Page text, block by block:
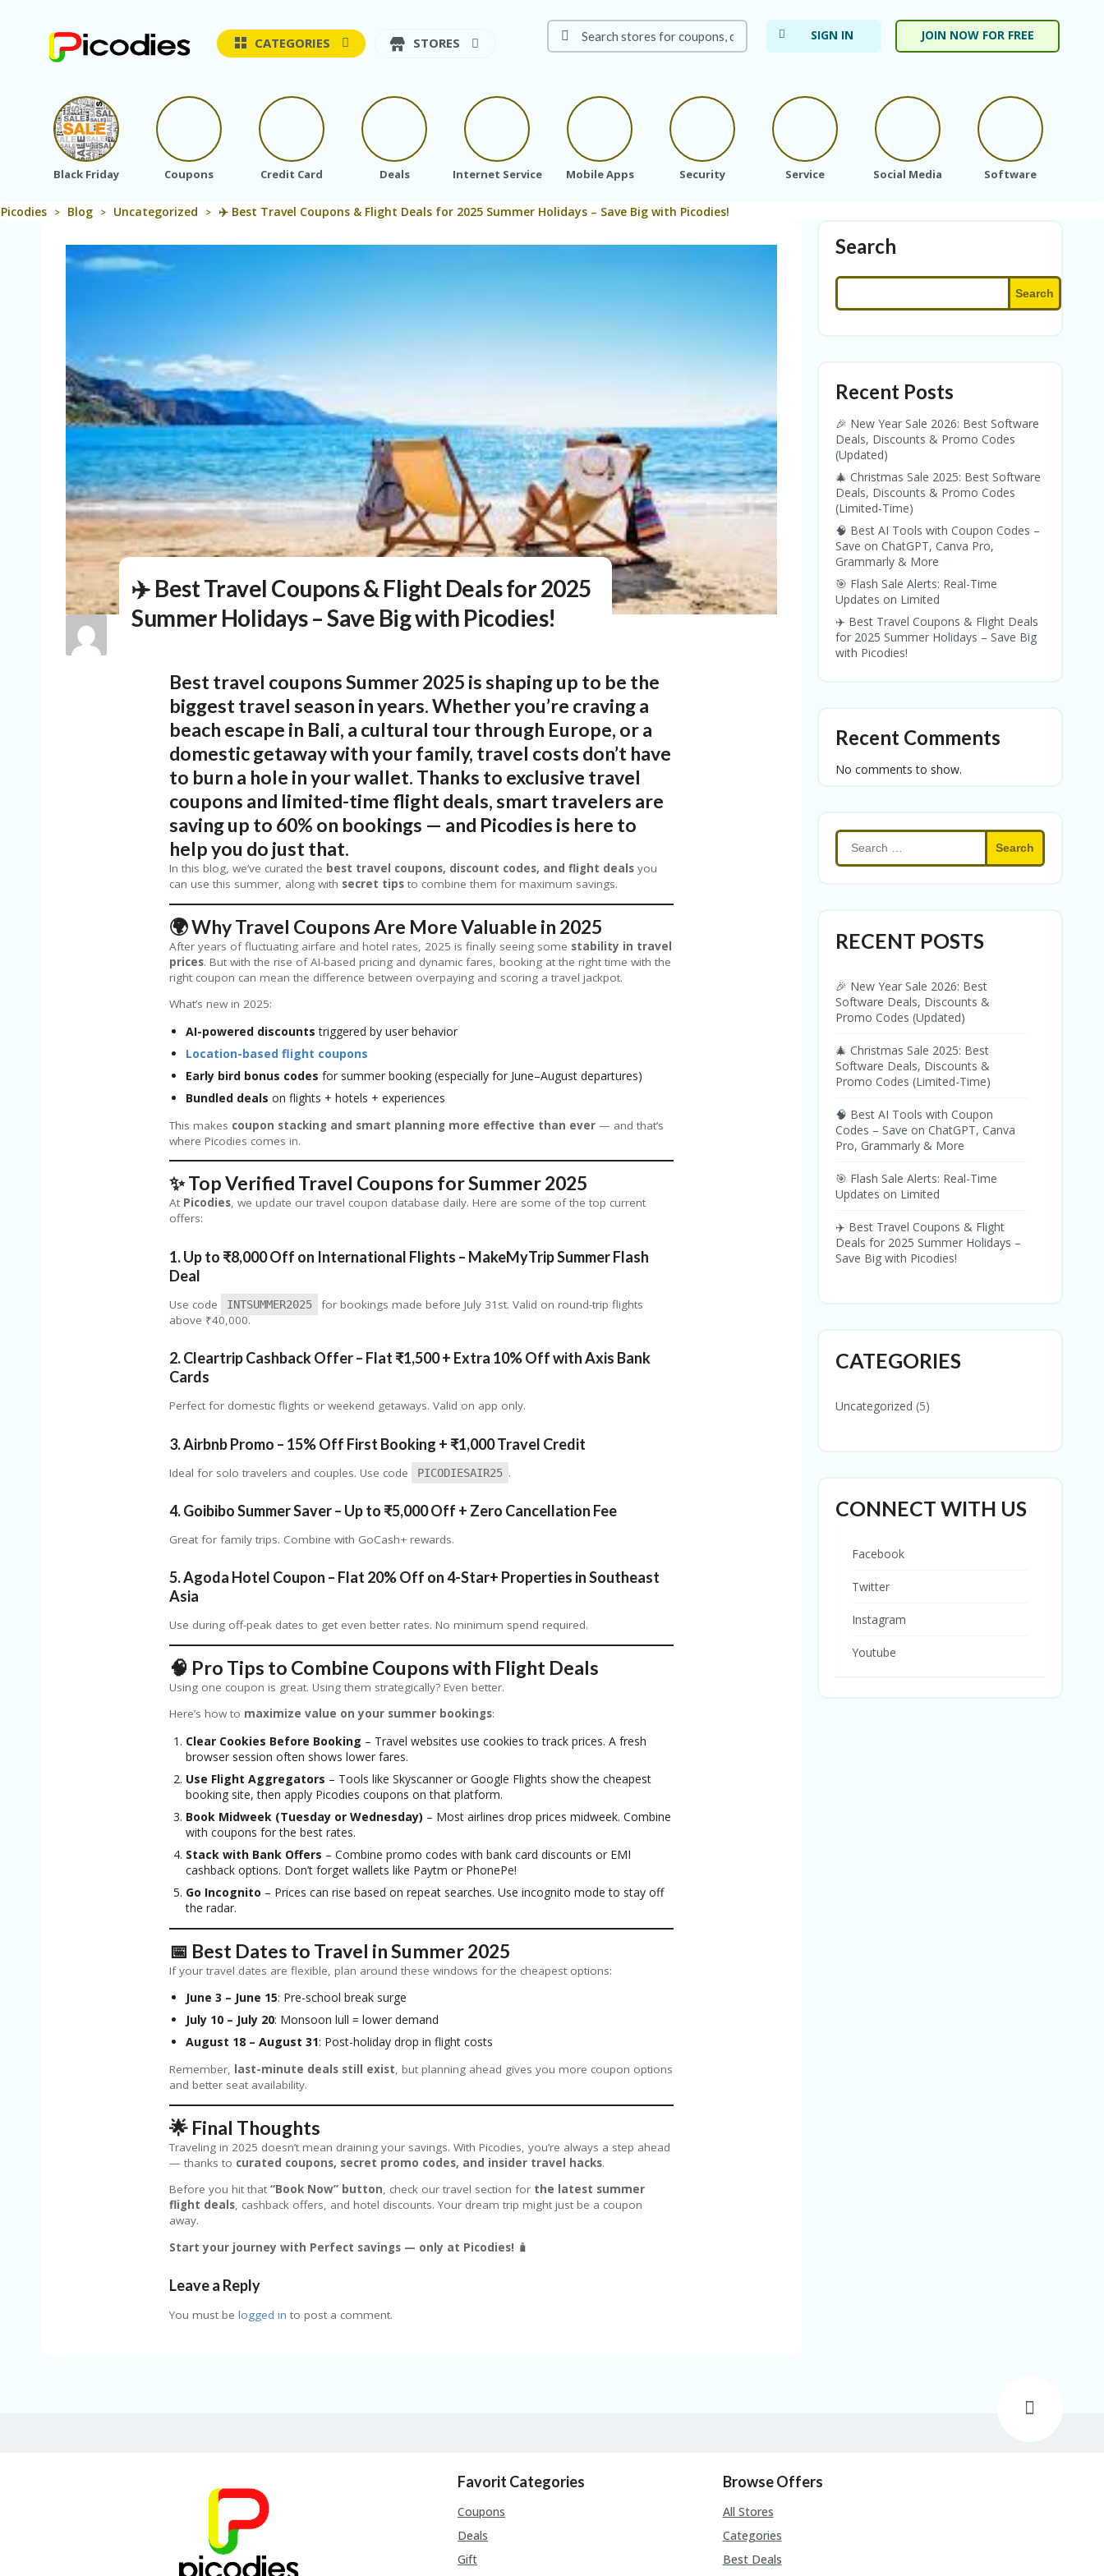
CATEGORIES STORES SIGN IN JOIN NOW FOR FREE
Black Friday Coupons Credit Card Deals Internet Service Mobile Apps Security Service Social Media Software
Picodies > Blog > Uncategorized > ✈️ Best Travel Coupons & Flight Deals for 2025 Summer Holidays – Save Big with Picodies!
✈️ Best Travel Coupons & Flight Deals for 2025
Summer Holidays – Save Big with Picodies!
Best travel couponsSummer 2025 is shaping up to be the
biggest travel season in years. Whether you’re craving a
beach escape in Bali, a cultural tour through Europe, or a
domestic getaway with your family, travel costs don’t have
to burn a hole in your wallet. Thanks to exclusive travel
coupons and limited-time flight deals, smart travelers are
saving up to 60% on bookings — and Picodies is here to
help you do just that.
In this blog, we’ve curated the best travel coupons, discount codes, and flight dealsyou
can use this summer, along with secret tipsto combine them for maximum savings.
🌍 Why Travel Coupons Are More Valuable in 2025
After years of fluctuating airfare and hotel rates, 2025 is finally seeing some stability in travel
prices. But with the rise of AI-based pricing and dynamic fares, booking at the right time with the
right coupon can mean the difference between overpaying and scoring a travel jackpot.
What’s new in 2025:
AI-powered discounts triggered by user behavior
Location-based flight coupons
Early bird bonus codes for summer booking (especially for June–August departures)
Bundled deals on flights + hotels + experiences
This makes coupon stacking and smart planning more effective than ever— and that’s
where Picodies comes in.
✨ Top Verified Travel Coupons for Summer 2025
At Picodies, we update our travel coupon database daily. Here are some of the top current
offers:
1.Up to ₹8,000 Off on International Flights – MakeMyTrip Summer Flash
Deal
Use code INTSUMMER2025
for bookings made before July 31st. Valid on round-trip flights
above ₹40,000.
2.Cleartrip Cashback Offer – Flat ₹1,500 + Extra 10% Off with Axis Bank
Cards
Perfect for domestic flights or weekend getaways. Valid on app only.
3.Airbnb Promo – 15% Off First Booking + ₹1,000 Travel Credit
Ideal for solo travelers and couples. Use code PICODIESAIR25 .
4.Goibibo Summer Saver – Up to ₹5,000 Off + Zero Cancellation Fee
Great for family trips. Combine with GoCash+ rewards.
5.Agoda Hotel Coupon – Flat 20% Off on 4-Star+ Properties in Southeast
Asia
Use during off-peak dates to get even better rates. No minimum spend required.
🧠 Pro Tips to Combine Coupons with Flight Deals
Using one coupon is great. Using them strategically? Even better.
Here’s how to maximize value on your summer bookings:
Clear Cookies Before Booking – Travel websites use cookies to track prices. A fresh
browser session often shows lower fares.
Use Flight Aggregators – Tools like Skyscanner or Google Flights show the cheapest
booking site, then apply Picodies coupons on that platform.
Book Midweek (Tuesday or Wednesday) – Most airlines drop prices midweek. Combine
with coupons for the best rates.
Stack with Bank Offers – Combine promo codes with bank card discounts or EMI
cashback options. Don’t forget wallets like Paytm or PhonePe!
Go Incognito – Prices can rise based on repeat searches. Use incognito mode to stay off
the radar.
📅 Best Dates to Travel in Summer 2025
If your travel dates are flexible, plan around these windows for the cheapest options:
June 3 – June 15: Pre-school break surge
July 10 – July 20: Monsoon lull = lower demand
August 18 – August 31: Post-holiday drop in flight costs
Remember, last-minute deals still exist, but planning ahead gives you more coupon options
and better seat availability.
🌟 Final Thoughts
Traveling in 2025 doesn’t mean draining your savings. With Picodies, you’re always a step ahead
— thanks to curated coupons, secret promo codes, and insider travel hacks.
Before you hit that “Book Now” button, check our travel section for the latest summer
flight deals, cashback offers, and hotel discounts. Your dream trip might just be a coupon
away.
Start your journey with Perfect savings — only at Picodies! 🧳
Leave a Reply
You must be logged in to post a comment.
Search
Search
Recent Posts
🎉 New Year Sale 2026: Best Software
Deals, Discounts & Promo Codes
(Updated)
🎄 Christmas Sale 2025: Best Software
Deals, Discounts & Promo Codes
(Limited-Time)
🧠 Best AI Tools with Coupon Codes –
Save on ChatGPT, Canva Pro,
Grammarly & More
🎯 Flash Sale Alerts: Real-Time
Updates on Limited
✈️ Best Travel Coupons & Flight Deals
for 2025 Summer Holidays – Save Big
with Picodies!
Recent Comments
No comments to show.
Search
for:
RECENT POSTS
🎉 New Year Sale 2026: Best
Software Deals, Discounts &
Promo Codes (Updated)
🎄 Christmas Sale 2025: Best
Software Deals, Discounts &
Promo Codes (Limited-Time)
🧠 Best AI Tools with Coupon
Codes – Save on ChatGPT, Canva
Pro, Grammarly & More
🎯 Flash Sale Alerts: Real-Time
Updates on Limited
✈️ Best Travel Coupons & Flight
Deals for 2025 Summer Holidays –
Save Big with Picodies!
CATEGORIES
Uncategorized (5)
CONNECT WITH US
Facebook
Twitter
Instagram
Youtube
Favorit Categories
Coupons
Deals
Gift
Browse Offers
All Stores
Categories
Best Deals